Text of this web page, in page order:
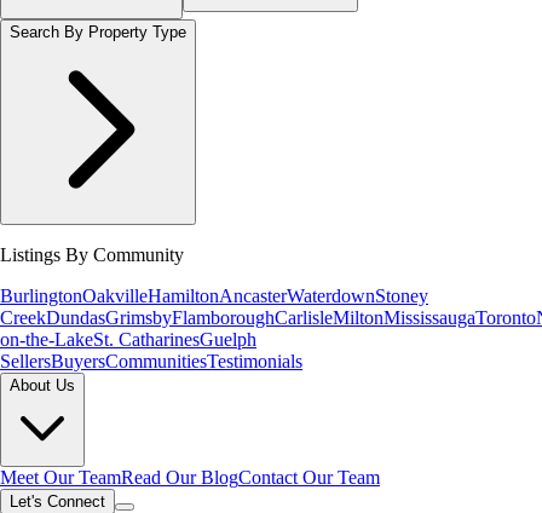
Search By Property Type
Listings By Community
BurlingtonOakvilleHamiltonAncasterWaterdownStoney
CreekDundasGrimsbyFlamboroughCarlisleMiltonMississaugaToronto
on-the-LakeSt. CatharinesGuelph
SellersBuyersCommunitiesTestimonials
About Us
Meet Our TeamRead Our BlogContact Our Team
Let's Connect